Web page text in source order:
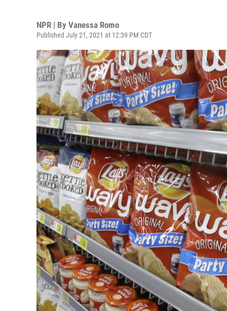
NPR | By Vanessa Romo
Published July 21, 2021 at 12:39 PM CDT